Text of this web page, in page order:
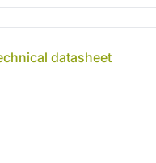
datasheet